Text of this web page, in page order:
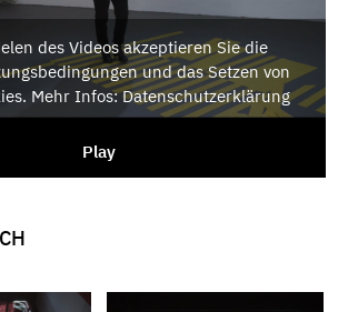
des Videos akzeptieren Sie die
und das Setzen von
Mehr Infos: Datenschutzerklärung
Play